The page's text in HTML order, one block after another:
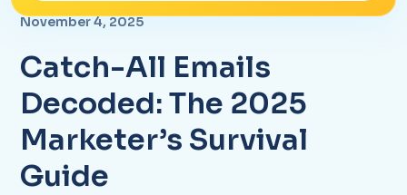
November 4, 2025
Catch-All Emails
Decoded: The 2025
Marketer’s Survival
Guide